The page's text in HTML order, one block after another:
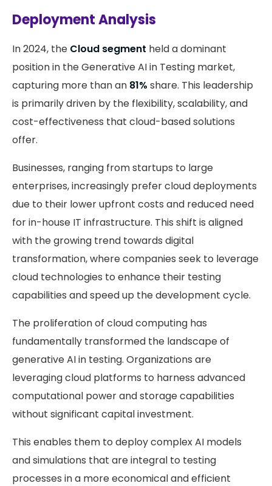
Deployment Analysis
In 2024, the Cloud segment held a dominant
position in the Generative AI in Testing market,
capturing more than an 81% share. This leadership
is primarily driven by the flexibility, scalability, and
cost-effectiveness that cloud-based solutions
offer.
Businesses, ranging from startups to large
enterprises, increasingly prefer cloud deployments
due to their lower upfront costs and reduced need
for in-house IT infrastructure. This shift is aligned
with the growing trend towards digital
transformation, where companies seek to leverage
cloud technologies to enhance their testing
capabilities and speed up the development cycle.
The proliferation of cloud computing has
fundamentally transformed the landscape of
generative AI in testing. Organizations are
leveraging cloud platforms to harness advanced
computational power and storage capabilities
without significant capital investment.
This enables them to deploy complex AI models
and simulations that are integral to testing
processes in a more economical and efficient